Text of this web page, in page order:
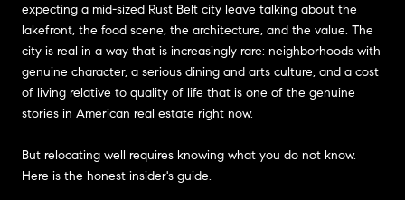
expecting a mid-sized Rust Belt city leave talking about the
lakefront, the food scene, the architecture, and the value. The
city is real in a way that is increasingly rare: neighborhoods with
genuine character, a serious dining and arts culture, and a cost
of living relative to quality of life that is one of the genuine
stories in American real estate right now.
But relocating well requires knowing what you do not know.
Here is the honest insider's guide.